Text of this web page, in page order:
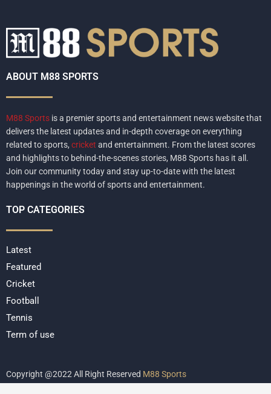
ABOUT M88 SPORTS
M88 Sports is a premier sports and entertainment news website that
delivers the latest updates and in-depth coverage on everything
related to sports, cricket and entertainment. From the latest scores
and highlights to behind-the-scenes stories, M88 Sports has it all.
Join our community today and stay up-to-date with the latest
happenings in the world of sports and entertainment.
TOP CATEGORIES
Latest
Featured
Cricket
Football
Tennis
Term of use
Copyright @2022 All Right Reserved M88 Sports